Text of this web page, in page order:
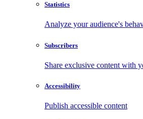
Statistics
Analyze your audience's
Subscribers
Share exclusive content with
Accessibility
Publish accessible content